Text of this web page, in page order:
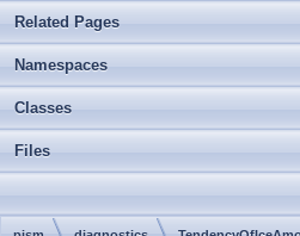
Related Pages
Namespaces
Classes
Files